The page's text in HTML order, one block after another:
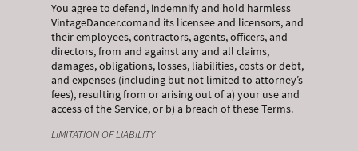
You agree to defend, indemnify and hold harmless
VintageDancer.comand its licensee and licensors, and
their employees, contractors, agents, officers, and
directors, from and against any and all claims,
damages, obligations, losses, liabilities, costs or debt,
and expenses (including but not limited to attorney’s
fees), resulting from or arising out of a) your use and
access of the Service, or b) a breach of these Terms.
LIMITATION OF LIABILITY